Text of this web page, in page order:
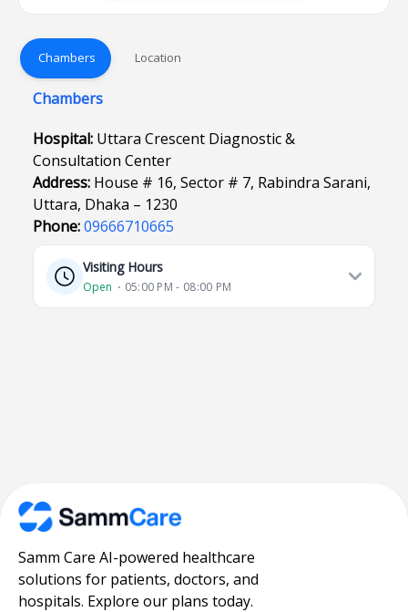
Chambers Location
Chambers
Hospital: Uttara Crescent Diagnostic &
Consultation Center
Address: House # 16, Sector # 7, Rabindra Sarani,
Uttara, Dhaka – 1230
Phone:09666710665
Visiting Hours
Open ⋅ 05:00 PM - 08:00 PM
Samm Care AI-powered healthcare
solutions for patients, doctors, and
hospitals. Explore our plans today.